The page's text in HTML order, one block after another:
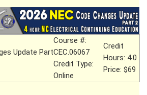
Update Part
Course #:
CEC.06067
Credit Type:
Online
Credit
Hours: 4.0
Price: $69